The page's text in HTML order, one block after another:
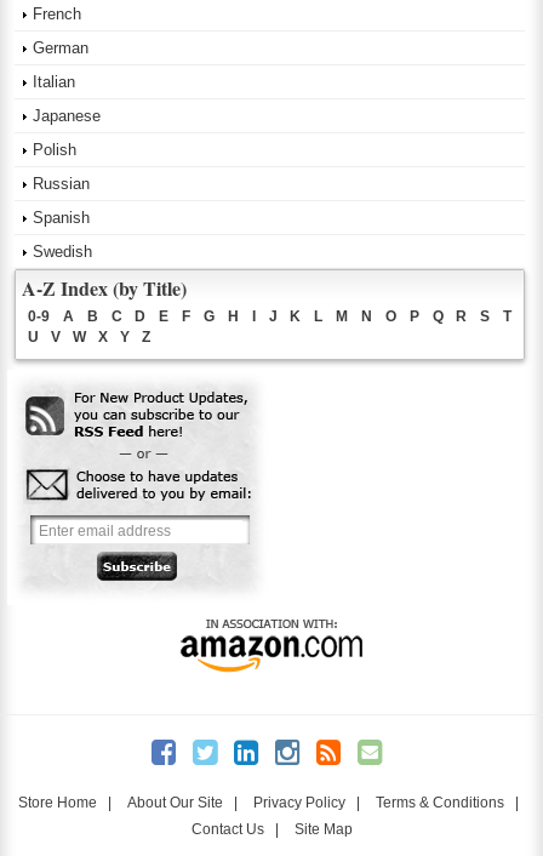
French
German
Italian
Japanese
Polish
Russian
Spanish
Swedish
A-Z Index (by Title)
0-9 A B C D E F G H I J K L M N O P Q R S
T
U
V W X Y Z
Store Home | About Our Site | Privacy Policy | Terms & Conditions |
Contact Us| Site Map